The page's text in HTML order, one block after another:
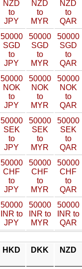
NZD
to
JPY
NZD
to
MYR
NZD
to
QAR
50000
SGD
to
JPY
50000
SGD
to
MYR
50000
SGD
to
QAR
50000
NOK
to
JPY
50000
NOK
to
MYR
50000
NOK
to
QAR
50000
SEK
to
JPY
50000
SEK
to
MYR
50000
SEK
to
QAR
50000
CHF
to
JPY
50000
CHF
to
MYR
50000
CHF
to
QAR
50000
INR to
JPY
50000
INR to
MYR
50000
INR to
QAR
HKD DKK NZD